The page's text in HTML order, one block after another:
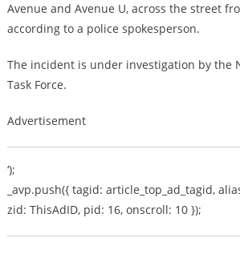
Avenue and Avenue U, across the street
according to a police spokesperson.
The incident is under investigation by the
Task Force.
Advertisement
‘);
_avp.push({ tagid: article_top_ad_tagid,
zid: ThisAdID, pid: 16, onscroll: 10 });